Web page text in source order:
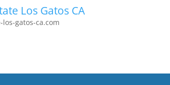
Los Gatos CA
gatos-ca.com